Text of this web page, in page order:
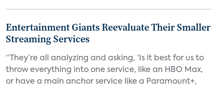
Entertainment Giants Reevaluate Their Smaller
Streaming Services
“They’re all analyzing and asking, ‘Is it best for us to
throw everything into one service, like an HBO Max,
or have a main anchor service like a Paramount+,